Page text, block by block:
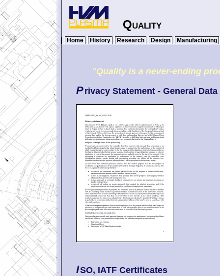
Home History Research Design Manufacturing
Quality
"Quality is a never-ending
Privacy Statement - General
ISO, IATF Certificates